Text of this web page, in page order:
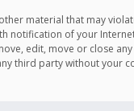
material that may
of your
edit, move or close
third party without your